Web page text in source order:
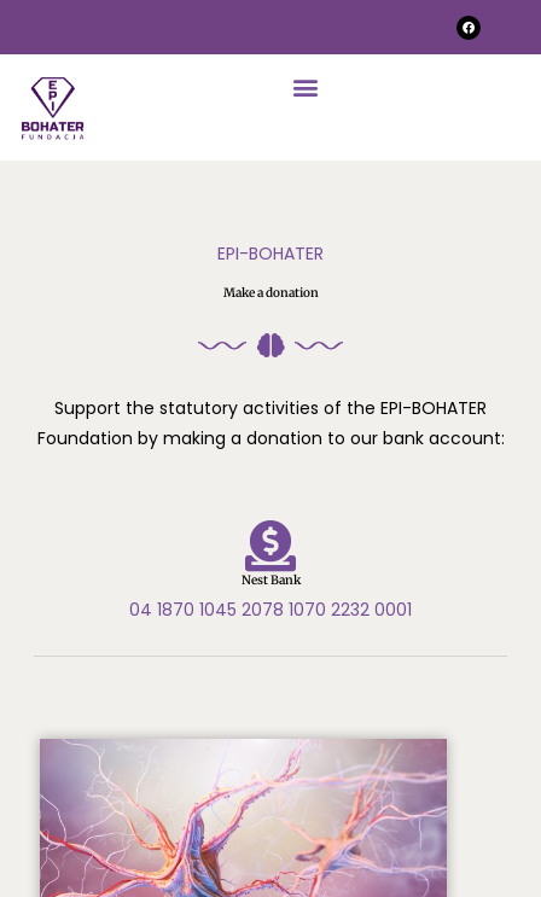
EPI-BOHATER
Make a donation
Support the statutory activities of the EPI-BOHATER
Foundation by making a donation to our bank account:
Nest Bank
04 1870 1045 2078 1070 2232 0001